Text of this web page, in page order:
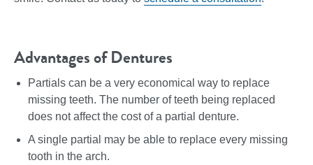
Advantages of Dentures
Partials can be a very economical way to replace
missing teeth. The number of teeth being replaced
does not affect the cost of a partial denture.
A single partial may be able to replace every missing
tooth in the arch.